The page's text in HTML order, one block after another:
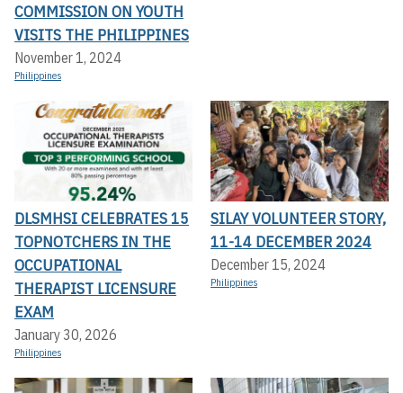
COMMISSION ON YOUTH
VISITS THE PHILIPPINES
November 1, 2024
Philippines
DLSMHSI CELEBRATES 15
TOPNOTCHERS IN THE
OCCUPATIONAL
THERAPIST LICENSURE
EXAM
January 30, 2026
Philippines
SILAY VOLUNTEER STORY,
11-14 DECEMBER 2024
December 15, 2024
Philippines